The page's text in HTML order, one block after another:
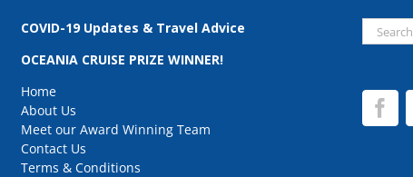
COVID-19 Updates & Travel Advice
OCEANIA CRUISE PRIZE WINNER!
Home
About Us
Meet our Award Winning Team
Contact Us
Terms & Conditions
Search
for: